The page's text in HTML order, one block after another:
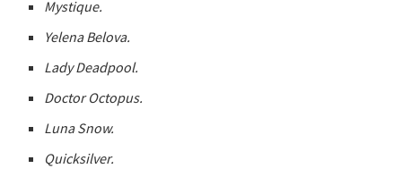
Mystique.
Yelena Belova.
Lady Deadpool.
Doctor Octopus.
Luna Snow.
Quicksilver.